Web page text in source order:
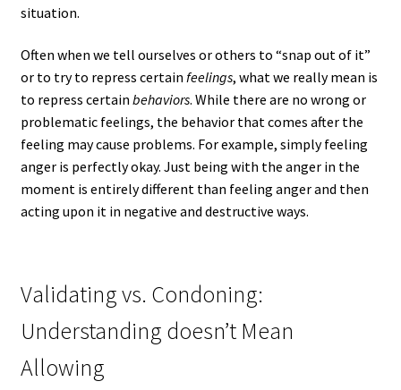
situation.
Often when we tell ourselves or others to “snap out of it”
or to try to repress certain feelings, what we really mean is
to repress certain behaviors. While there are no wrong or
problematic feelings, the behavior that comes after the
feeling may cause problems. For example, simply feeling
anger is perfectly okay. Just being with the anger in the
moment is entirely different than feeling anger and then
acting upon it in negative and destructive ways.
Validating vs. Condoning:
Understanding doesn’t Mean
Allowing